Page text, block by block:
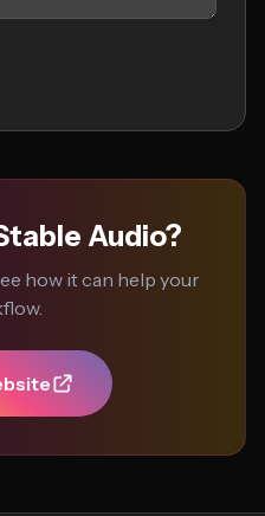
Audio?
how it can help your